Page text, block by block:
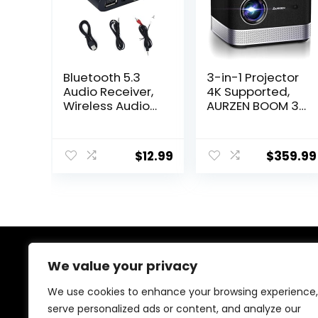
We value your privacy
We use cookies to enhance your browsing experience,
serve personalized ads or content, and analyze our
Bluetooth 5.3
Audio Receiver,
Wireless Audio
Stereo, USB
Flash Drive/NFC
for Bluetooth
Devices
$12.99
3-in-1 Projector
4K Supported,
AURZEN BOOM 3
Bluetooth, 3D
DoIby Audio &
proyector, Black
$359.99
About Us
At our store, we’re passionate about bringing you the
latest tech products that enhance your everyday life.